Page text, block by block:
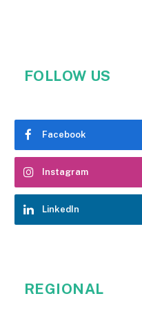
FOLLOW US
Facebook
Instagram
LinkedIn
REGIONAL